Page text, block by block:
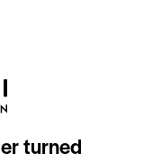
turned